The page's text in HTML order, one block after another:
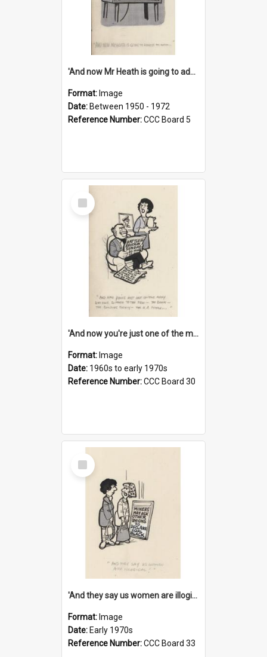
'And now Mr Heath is going to address the nation'
Format: Image
Date: Between 1950 - 1972
Reference Number:CCC Board 5
Select
Item
'And now you're just one of the many who owe so much to the few - the Bank - the Building Society - the H.P. People...'
Format: Image
Date: 1960s to early 1970s
Reference Number:CCC Board 30
Select
Item
'And they say us women are illogical!'
Format: Image
Date: Early 1970s
Reference Number:CCC Board 33